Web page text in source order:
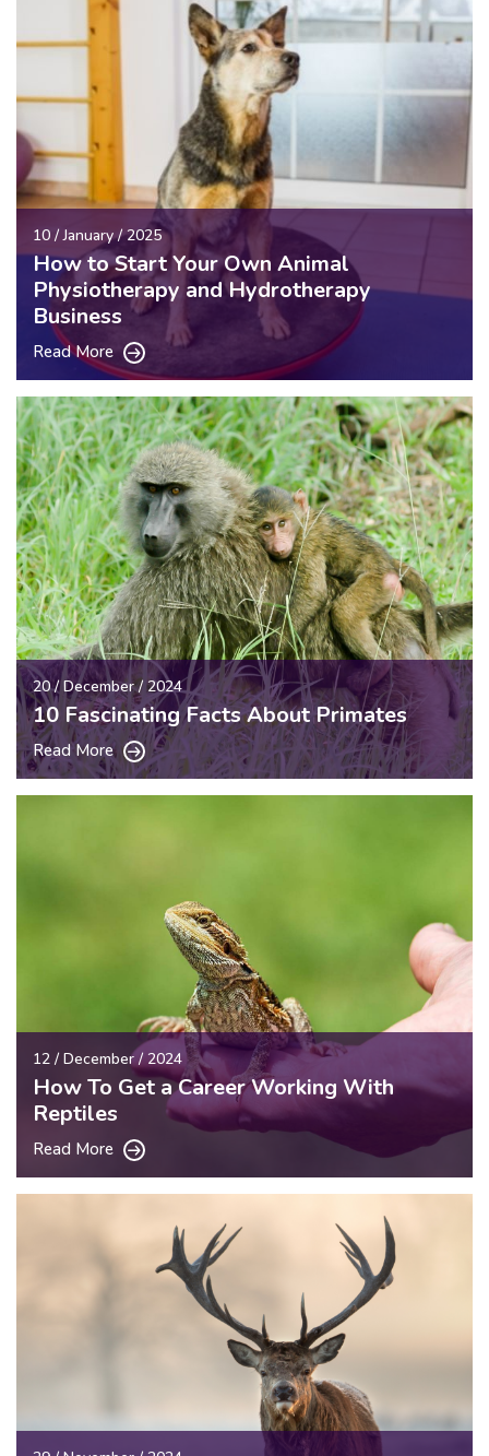
10 / January / 2025
How to Start Your Own Animal
Physiotherapy and Hydrotherapy
Business
Read More
20 / December / 2024
10 Fascinating Facts About Primates
Read More
12 / December / 2024
How To Get a Career Working With
Reptiles
Read More